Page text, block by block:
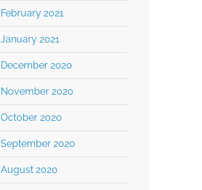
February 2021
January 2021
December 2020
November 2020
October 2020
September 2020
August 2020